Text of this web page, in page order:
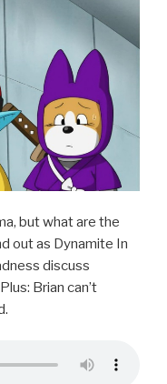
but what are the
out as Dynamite In
discuss
Brian can’t